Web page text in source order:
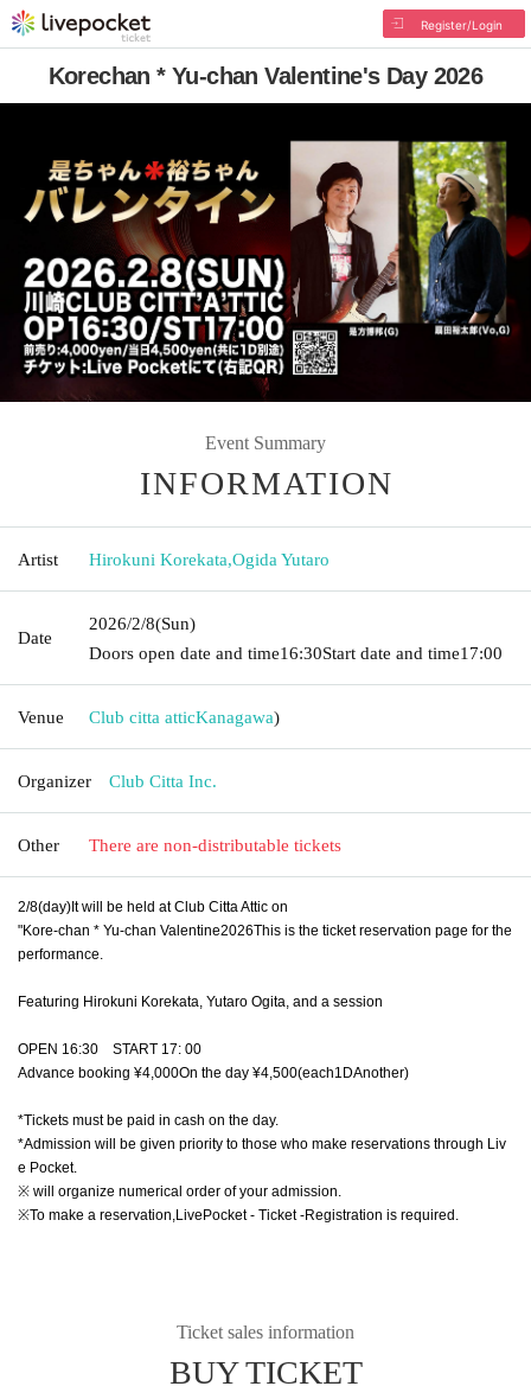
Register/Login
Korechan * Yu-chan Valentine's Day 2026
Event Summary
INFORMATION
Artist Hirokuni Korekata,Ogida Yutaro
Date
2026/2/8(Sun)
Doors open date and time16:30Start date and time17:00
Venue Club citta atticKanagawa)
Organizer Club Citta Inc.
Other There are non-distributable tickets
2/8(day)It will be held at Club Citta Attic on
"Kore-chan * Yu-chan Valentine2026This is the ticket reservation page for the
performance.
Featuring Hirokuni Korekata, Yutaro Ogita, and a session
OPEN 16:30
START 17: 00
Advance booking ¥4,000On the day ¥4,500(each1DAnother)
*Tickets must be paid in cash on the day.
*Admission will be given priority to those who make reservations through Liv
e Pocket.
※ will organize numerical order of your admission.
※To make a reservation, LivePocket - Ticket -Registration is required.
Ticket sales information
BUY TICKET